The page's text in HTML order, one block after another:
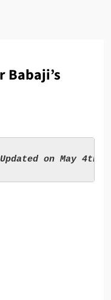
Babaji’s